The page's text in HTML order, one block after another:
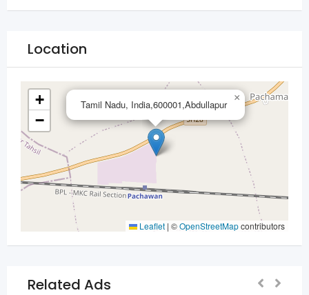
Location
Tamil Nadu, India,600001,Abdullapur
×
+
−
Leaflet | ©OpenStreetMapcontributors
Related Ads